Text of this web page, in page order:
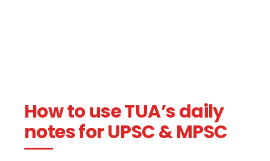
How to use TUA’s daily
notes for UPSC & MPSC